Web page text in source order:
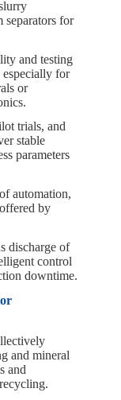
separators for
and testing
for
or
trials, and
stable
parameters
automation,
by
discharge of
control
downtime.
and mineral
and